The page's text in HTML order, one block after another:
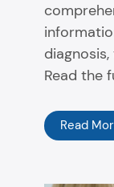
Read the
Read